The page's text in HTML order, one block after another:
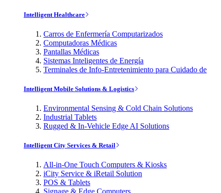
Intelligent Healthcare
Carros de Enfermería Computarizados
Computadoras Médicas
Pantallas Médicas
Sistemas Inteligentes de Energía
Terminales de Info-Entretenimiento para Cuidado de
Intelligent Mobile Solutions & Logistics
Environmental Sensing & Cold Chain Solutions
Industrial Tablets
Rugged & In-Vehicle Edge AI Solutions
Intelligent City Services & Retail
All-in-One Touch Computers & Kiosks
iCity Service & iRetail Solution
POS & Tablets